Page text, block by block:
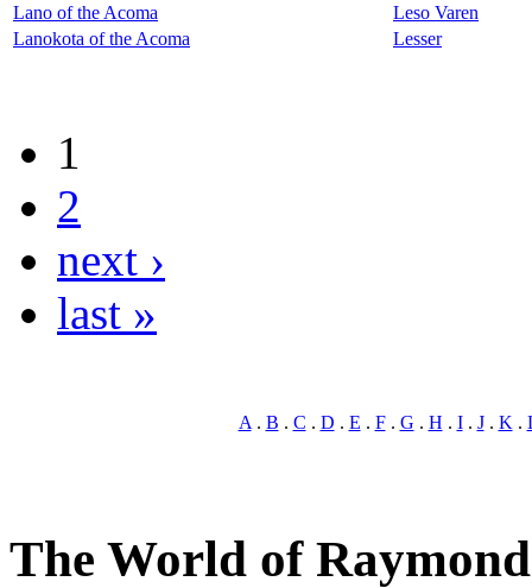
Lano of the Acoma
Leso Varen
Lanokota of the Acoma
Lesser
1
2
next ›
last »
A . B . C . D . E . F . G . H . I . J . K .
The World of